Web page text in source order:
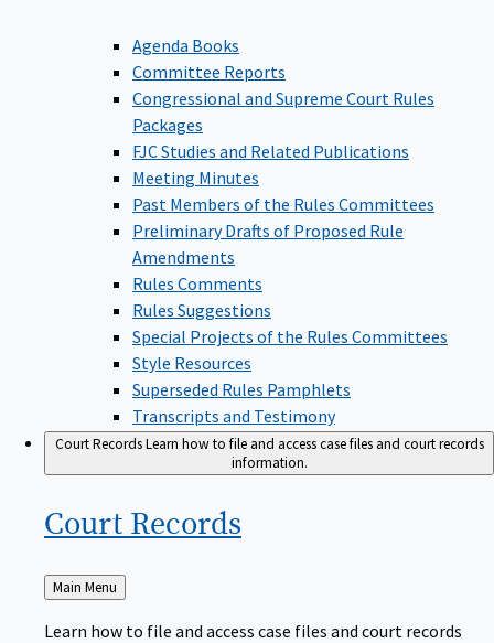
Agenda Books
Committee Reports
Congressional and Supreme Court Rules
Packages
FJC Studies and Related Publications
Meeting Minutes
Past Members of the Rules Committees
Preliminary Drafts of Proposed Rule
Amendments
Rules Comments
Rules Suggestions
Special Projects of the Rules Committees
Style Resources
Superseded Rules Pamphlets
Transcripts and Testimony
Court RecordsLearn how to file and access case files and court records
information.
Court Records
Back
to
Main Menu
Learn how to file and access case files and court records